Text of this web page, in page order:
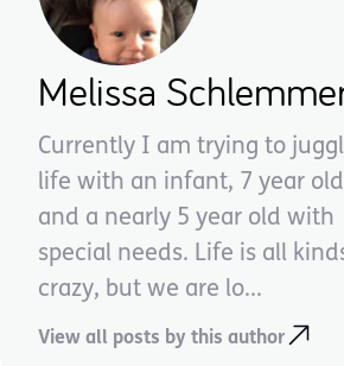
Melissa
Currently I am trying to
life with an infant, 7 year
and a nearly 5 year old with
special needs. Life is all
crazy, but we are lo...
View all posts by this author